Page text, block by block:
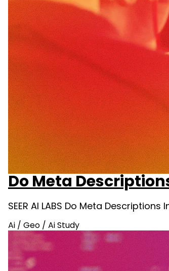
Do Meta
SEER AI LABS Do Meta
Ai / Geo / Ai Study